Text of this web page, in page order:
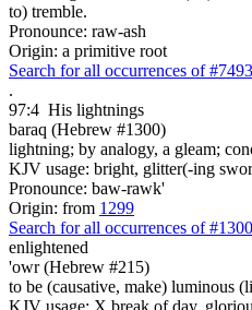
to) tremble.
Pronounce: raw-ash
Origin: a primitive root
Search for all occurrences of #7493
.
97:4 His lightnings
baraq (Hebrew #1300)
lightning; by analogy, a gleam;
KJV usage: bright, glitter(-ing
Pronounce: baw-rawk'
Origin: from 1299
Search for all occurrences of #1300
enlightened
'owr (Hebrew #215)
to be (causative, make) luminous
KJV usage: X break of day,